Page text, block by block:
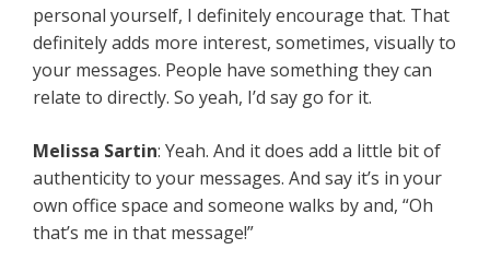
personal yourself, I definitely encourage that. That
definitely adds more interest, sometimes, visually to
your messages. People have something they can
relate to directly. So yeah, I’d say go for it.
Melissa Sartin: Yeah. And it does add a little bit of
authenticity to your messages. And say it’s in your
own office space and someone walks by and, “Oh
that’s me in that message!”